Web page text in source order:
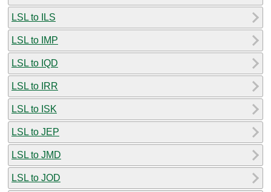
LSL to ILS
LSL to IMP
LSL to IQD
LSL to IRR
LSL to ISK
LSL to JEP
LSL to JMD
LSL to JOD